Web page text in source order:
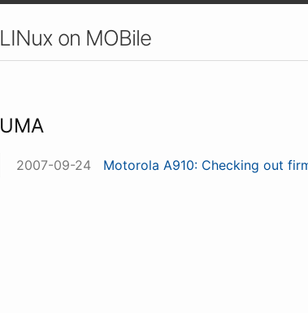
LINux on MOBile
UMA
2007-09-24 Motorola A910: Checking out